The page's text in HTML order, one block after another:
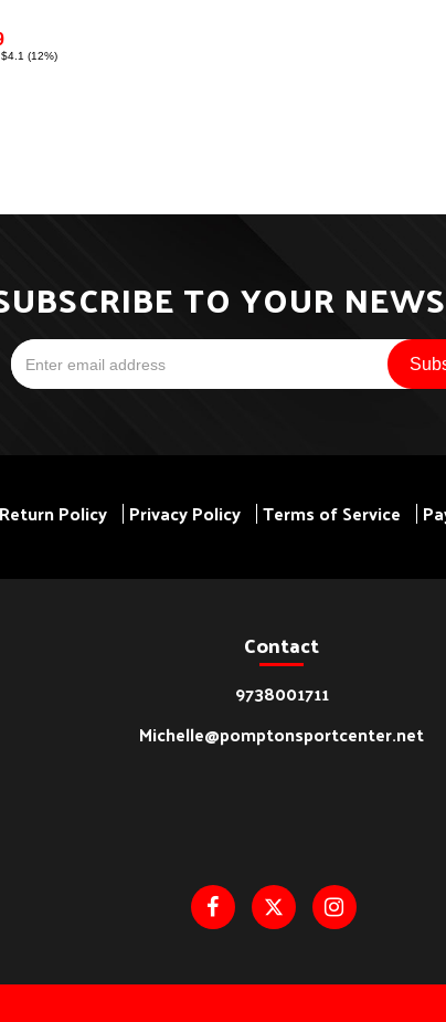
(12%)
TO YOUR
Return Policy Privacy Policy Terms of Service
Contact
9738001711
Michelle@pomptonsportcenter.net